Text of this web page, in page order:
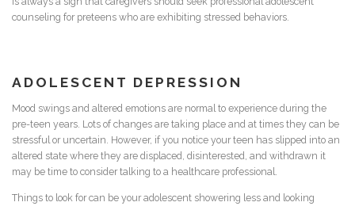
counseling for preteens who are exhibiting stressed behaviors.
ADOLESCENT DEPRESSION
Mood swings and altered emotions are normal to experience during the
pre-teen years. Lots of changes are taking place and at times they can be
stressful or uncertain. However, if you notice your teen has slipped into an
altered state where they are displaced, disinterested, and withdrawn it
may be time to consider talking to a healthcare professional.
Things to look for can be your adolescent showering less and looking